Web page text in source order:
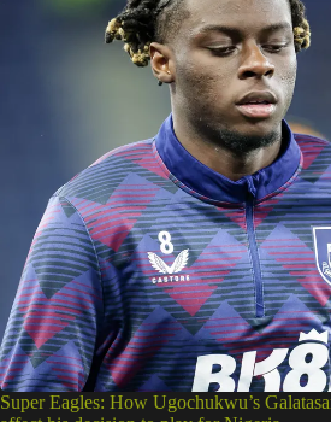
Super Eagles: How Ugochukwu’s